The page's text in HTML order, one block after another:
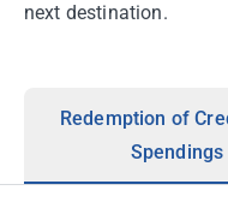
next destination.
Redemption of
Spendings